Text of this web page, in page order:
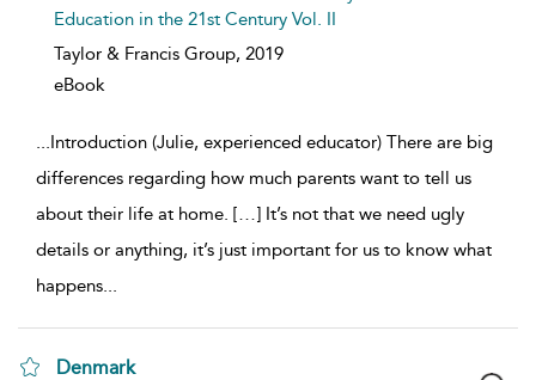
Education in the 21st Century Vol. II
Taylor & Francis Group, 2019
eBook
...Introduction (Julie, experienced educator) There are big
differences regarding how much parents want to tell us
about their life at home. […] It’s not that we need ugly
details or anything, it’s just important for us to know what
happens...
Denmark